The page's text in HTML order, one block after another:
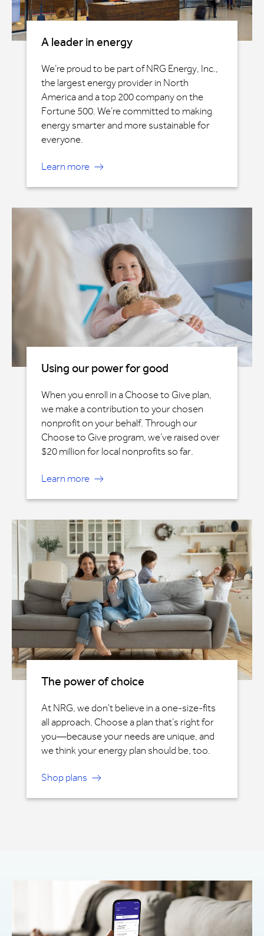
A leader in energy
We’re proud to be part of NRG Energy, Inc.,
the largest energy provider in North
America and a top 200 company on the
Fortune 500. We’re committed to making
energy smarter and more sustainable for
everyone.
Learn more
Using our power for good
When you enroll in a Choose to Give plan,
we make a contribution to your chosen
nonprofit on your behalf. Through our
Choose to Give program, we’ve raised over
$20 million for local nonprofits so far.
Learn more
The power of choice
At NRG, we don't believe in a one-size-fits
all approach. Choose a plan that’s right for
you—because your needs are unique, and
we think your energy plan should be, too.
Shop plans